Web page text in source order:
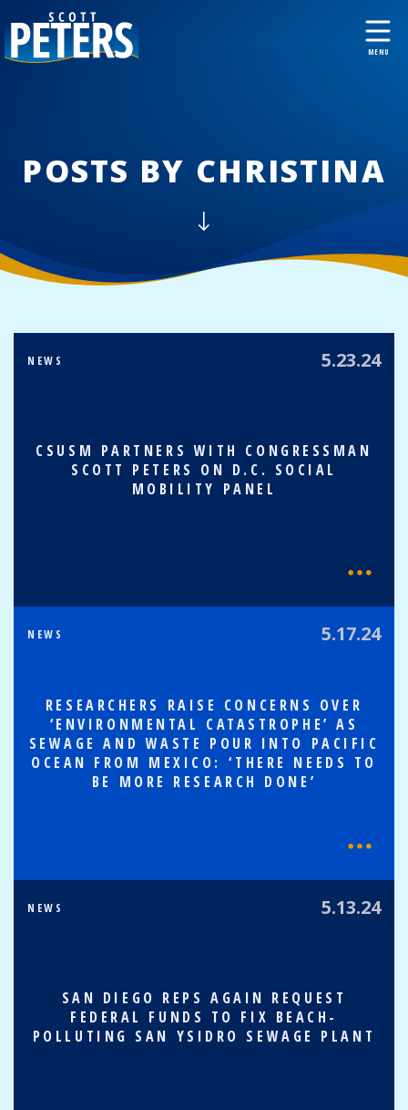
POSTS BY CHRISTINA
5.23.24
NEWS
CSUSM PARTNERS WITH CONGRESSMAN
SCOTT PETERS ON D.C. SOCIAL
MOBILITY PANEL
5.17.24
NEWS
RESEARCHERS RAISE CONCERNS OVER
‘ENVIRONMENTAL CATASTROPHE’ AS
SEWAGE AND WASTE POUR INTO PACIFIC
OCEAN FROM MEXICO: ‘THERE NEEDS TO
BE MORE RESEARCH DONE’
5.13.24
NEWS
SAN DIEGO REPS AGAIN REQUEST
FEDERAL FUNDS TO FIX BEACH-
POLLUTING SAN YSIDRO SEWAGE PLANT